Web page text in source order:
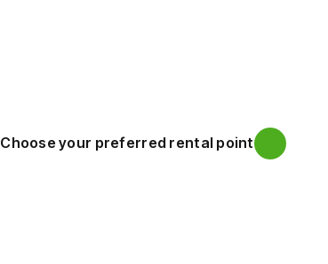
Choose your preferred rental point